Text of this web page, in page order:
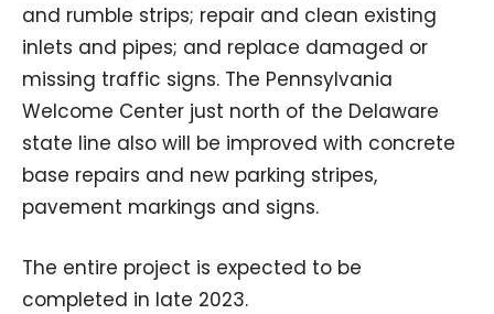
and rumble strips; repair and clean existing
inlets and pipes; and replace damaged or
missing traffic signs. The Pennsylvania
Welcome Center just north of the Delaware
state line also will be improved with concrete
base repairs and new parking stripes,
pavement markings and signs.
The entire project is expected to be
completed in late 2023.